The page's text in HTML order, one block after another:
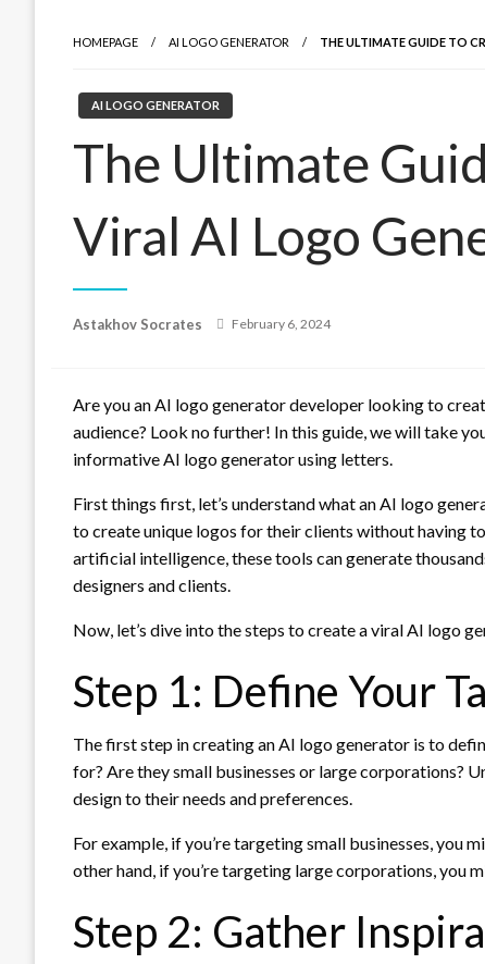
HOMEPAGE AI LOGO GENERATOR THE ULTIMATE GUIDE TO
AI LOGO GENERATOR
The Ultimate
Viral AI Logo
Astakhov Socrates
Posted
February 6, 2024
Are you an AI logo generator developer looking to
audience? Look no further! In this guide, we will take
informative AI logo generator using letters.
First things first, let’s understand what an AI logo
to create unique logos for their clients without having
artificial intelligence, these tools can generate
designers and clients.
Now, let’s dive into the steps to create a viral AI logo
Step 1: Define Your
The first step in creating an AI logo generator is to
for? Are they small businesses or large corporations?
design to their needs and preferences.
For example, if you’re targeting small businesses,
other hand, if you’re targeting large corporations, you
Step 2: Gather